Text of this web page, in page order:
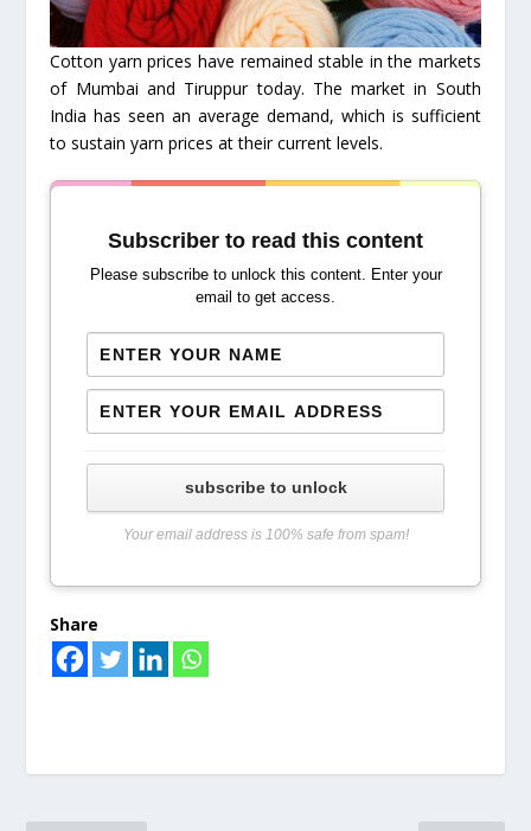
Cotton yarn prices have remained stable in the markets
of Mumbai and Tiruppur today. The market in South
India has seen an average demand, which is sufficient
to sustain yarn prices at their current levels.
Subscriber to read this content
Please subscribe to unlock this content. Enter your
email to get access.
subscribe to unlock
Your email address is 100% safe from spam!
Share